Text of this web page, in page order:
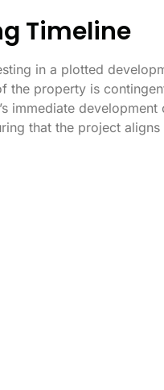
Timeline
in a plotted
the property is
immediate
that the project